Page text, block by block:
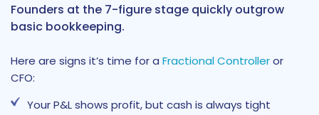
Founders at the 7-figure stage quickly outgrow
basic bookkeeping.
Here are signs it’s time for a Fractional Controlleror
CFO:
Your P&L shows profit, but cash is always tight